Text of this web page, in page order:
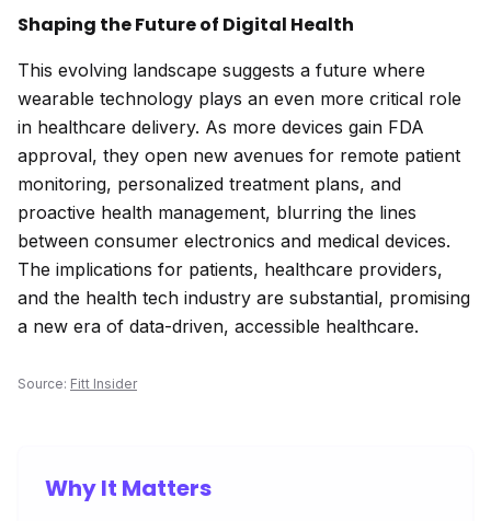
Shaping the Future of Digital Health
This evolving landscape suggests a future where
wearable technology plays an even more critical role
in healthcare delivery. As more devices gain FDA
approval, they open new avenues for remote patient
monitoring, personalized treatment plans, and
proactive health management, blurring the lines
between consumer electronics and medical devices.
The implications for patients, healthcare providers,
and the health tech industry are substantial, promising
a new era of data-driven, accessible healthcare.
Source: Fitt Insider
Why It Matters